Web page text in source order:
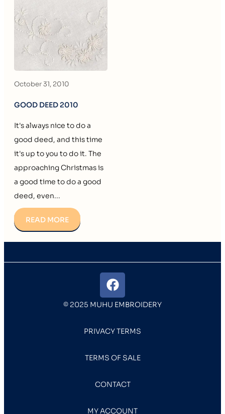
October 31, 2010
GOOD DEED 2010
It's always nice to do a
good deed, and this time
it's up to you to do it. The
approaching Christmas is
a good time to do a good
deed, even...
READ MORE
© 2025 MUHU EMBROIDERY
PRIVACY TERMS
TERMS OF SALE
CONTACT
MY ACCOUNT